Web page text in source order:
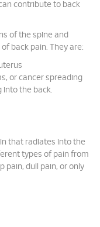
contribute to back
of the spine and
back pain. They are:
or cancer spreading
into the back.
that radiates into the
types of pain from
pain, dull pain, or only